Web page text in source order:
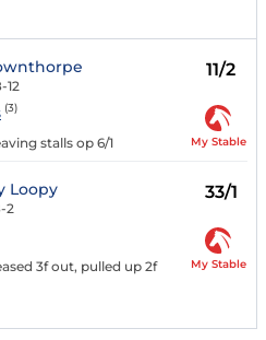
12
11/2
(3)
stalls op 6/1 My Stable
Loopy
2
33/1
3f out, pulled up 2f
My Stable